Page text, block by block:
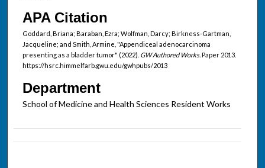
APA Citation
Goddard, Briana; Baraban, Ezra; Wolfman, Darcy; Birkness-Gartman,
Jacqueline; and Smith, Armine, "Appendiceal adenocarcinoma
presenting as a bladder tumor" (2022). GW Authored Works.Paper 2013.
https://hsrc.himmelfarb.gwu.edu/gwhpubs/2013
Department
School of Medicine and Health Sciences Resident Works